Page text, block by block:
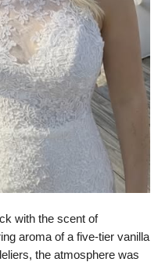
with the scent of
aroma of a five-tier vanilla
the atmosphere was